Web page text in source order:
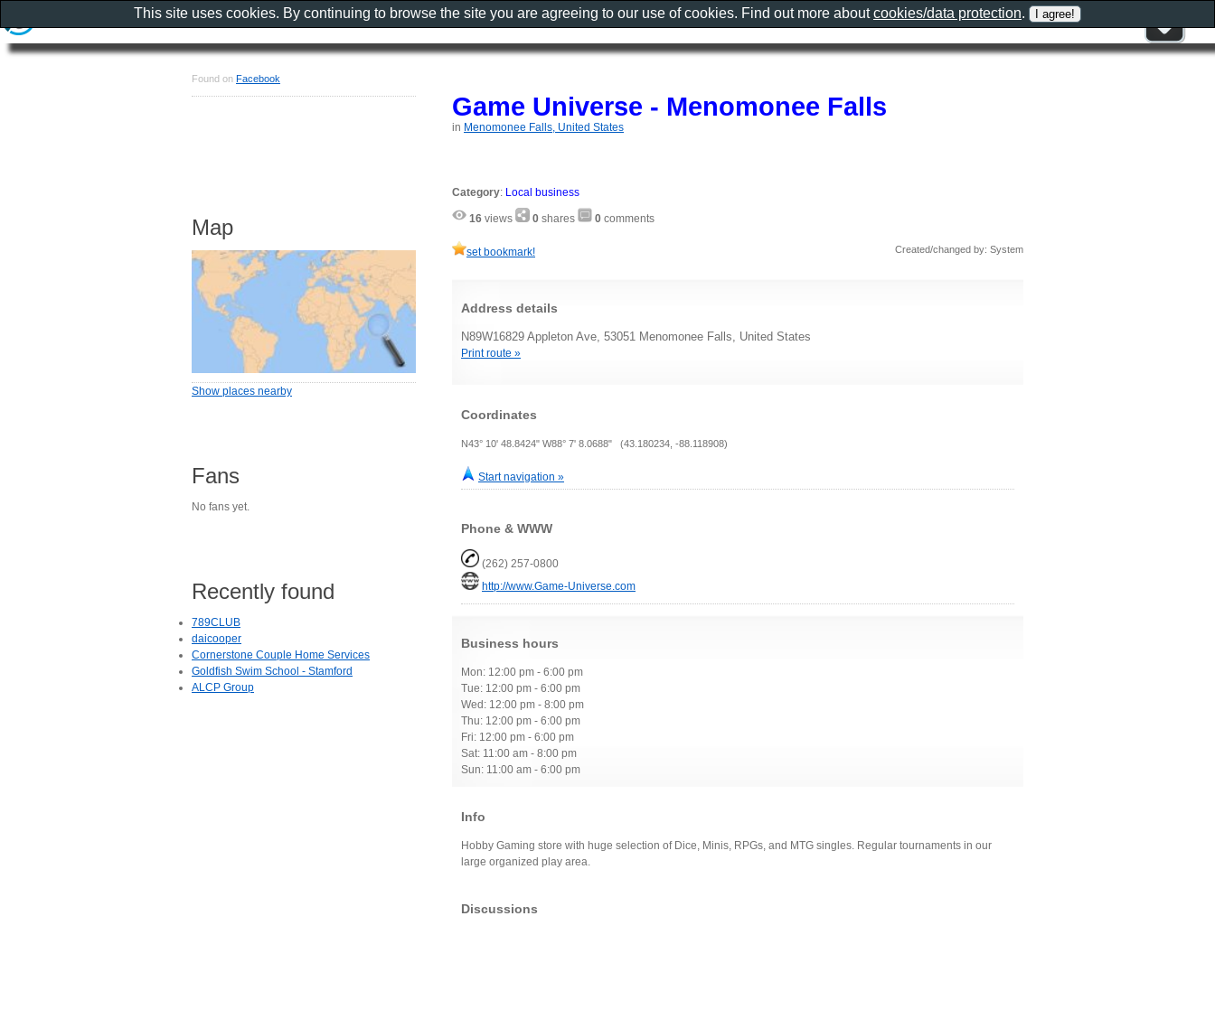
Game Universe - Menomonee Falls
in Menomonee Falls, United States
Category: Local business
16 views 0 shares 0 comments
set bookmark! Created/changed by: System
Address details
N89W16829 Appleton Ave, 53051 Menomonee Falls, United States
Print route »
Coordinates
N43° 10' 48.8424" W88° 7' 8.0688" (43.180234, -88.118908)
Start navigation »
Phone & WWW
(262) 257-0800
http://www.Game-Universe.com
Business hours
Mon: 12:00 pm - 6:00 pm
Tue: 12:00 pm - 6:00 pm
Wed: 12:00 pm - 8:00 pm
Thu: 12:00 pm - 6:00 pm
Fri: 12:00 pm - 6:00 pm
Sat: 11:00 am - 8:00 pm
Sun: 11:00 am - 6:00 pm
Info
Hobby Gaming store with huge selection of Dice, Minis, RPGs, and MTG singles. Regular tournaments in our
large organized play area.
Discussions
Found on Facebook
Map
Show places nearby
Fans
No fans yet.
Recently found
789CLUB
daicooper
Cornerstone Couple Home Services
Goldfish Swim School - Stamford
ALCP Group
This site uses cookies. By continuing to browse the site you are agreeing to our use of cookies. Find out more aboutcookies/data protection.